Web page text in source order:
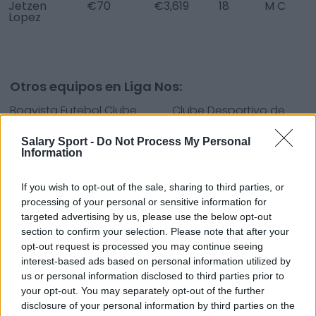
Salary Sport - Do Not Process My Personal
Information
If you wish to opt-out of the sale, sharing to third parties, or
processing of your personal or sensitive information for
targeted advertising by us, please use the below opt-out
section to confirm your selection. Please note that after your
opt-out request is processed you may continue seeing
interest-based ads based on personal information utilized by
us or personal information disclosed to third parties prior to
your opt-out. You may separately opt-out of the further
disclosure of your personal information by third parties on the
Jetzen
Lopez
€70 €3,619 18 M C
Otros equipos en Liga Nos:
Boavista Futebol Clube
Clube Desportivo de
Clube Desportivo
Clube Sport Marítimo -
Desp. Aves
Futebol Clube de
Famalicão
Futebol Clube do Porto
Futebol Clube Paços de
Ferreira
Gil Vicente Futebol
Clube
Moreirense Futebol
Clube